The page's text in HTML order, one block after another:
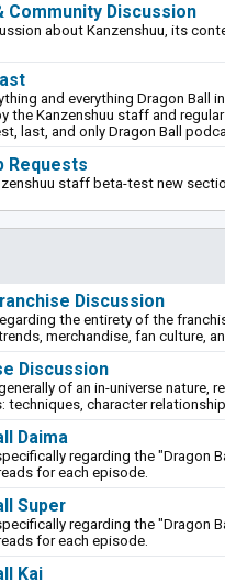
Community Discussion
about Kanzenshuu, its
and everything Dragon
the Kanzenshuu staff and
last, and only Dragon Ball
Requests
staff beta-test new
Discussion
the entirety of the
merchandise, fan culture,
Discussion
of an in-universe nature,
techniques, character
Daima
regarding the "Dragon
for each episode.
Super
regarding the "Dragon
for each episode.
Kai